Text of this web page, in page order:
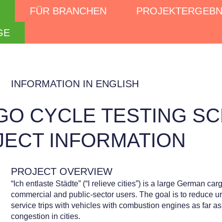
FÜR BRANCHEN
INFORMATION IN ENGLISH
CYCLE TESTING
INFORMATION
PROJECT OVERVIEW
“Ich entlaste Städte” (“I relieve cities”) is a large German
commercial and public-sector users. The goal is to reduce
service trips with vehicles with combustion engines as far
congestion in cities.